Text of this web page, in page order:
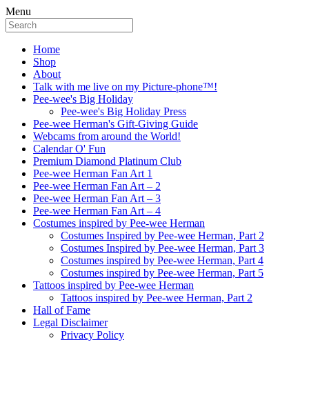
Menu
Home
Shop
About
Talk with me live on my Picture-phone™!
Pee-wee's Big Holiday
Pee-wee's Big Holiday Press
Pee-wee Herman's Gift-Giving Guide
Webcams from around the World!
Calendar O' Fun
Premium Diamond Platinum Club
Pee-wee Herman Fan Art 1
Pee-wee Herman Fan Art – 2
Pee-wee Herman Fan Art – 3
Pee-wee Herman Fan Art – 4
Costumes inspired by Pee-wee Herman
Costumes Inspired by Pee-wee Herman, Part 2
Costumes Inspired by Pee-wee Herman, Part 3
Costumes inspired by Pee-wee Herman, Part 4
Costumes inspired by Pee-wee Herman, Part 5
Tattoos inspired by Pee-wee Herman
Tattoos inspired by Pee-wee Herman, Part 2
Hall of Fame
Legal Disclaimer
Privacy Policy